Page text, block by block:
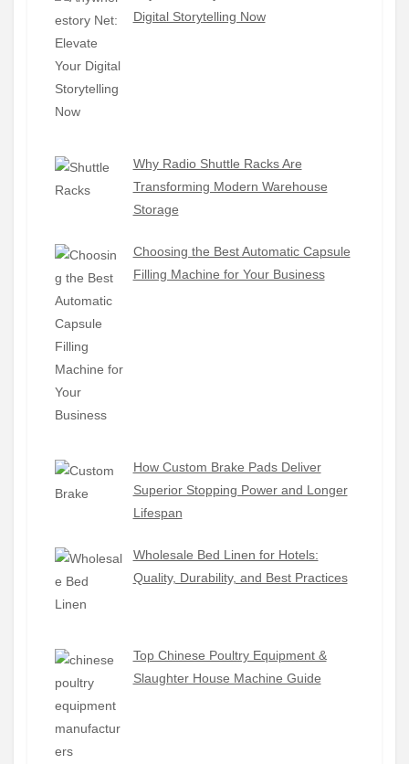
Digital Storytelling Now
Why Radio Shuttle Racks Are
Transforming Modern Warehouse
Storage
Choosing the Best Automatic Capsule
Filling Machine for Your Business
How Custom Brake Pads Deliver
Superior Stopping Power and Longer
Lifespan
Wholesale Bed Linen for Hotels:
Quality, Durability, and Best Practices
Top Chinese Poultry Equipment &
Slaughter House Machine Guide